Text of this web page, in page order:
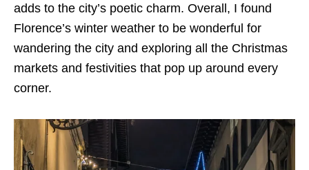
adds to the city’s poetic charm. Overall, I found
Florence’s winter weather to be wonderful for
wandering the city and exploring all the Christmas
markets and festivities that pop up around every
corner.